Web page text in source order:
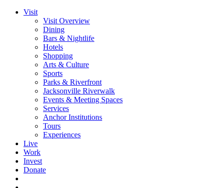
Visit
Visit Overview
Dining
Bars & Nightlife
Hotels
Shopping
Arts & Culture
Sports
Parks & Riverfront
Jacksonville Riverwalk
Events & Meeting Spaces
Services
Anchor Institutions
Tours
Experiences
Live
Work
Invest
Donate